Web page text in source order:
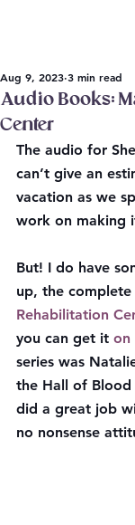
Audio Books:
Center
Aug 9, 2023 3 min read
The audio for
can’t give an
vacation as we
work on making
But! I do have
up, the
Rehabilitation
you can get it on
series was
the Hall of Blood
did a great job
no nonsense